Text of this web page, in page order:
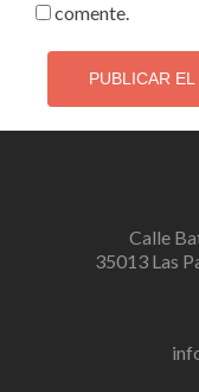
comente.
Calle
35013 Las